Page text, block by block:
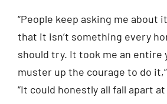
“People keep asking me about
that it isn’t something every
should try. It took me an entire
muster up the courage to do
“It could honestly all fall apart at